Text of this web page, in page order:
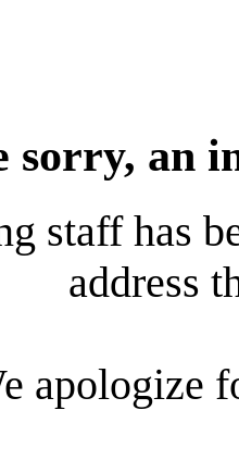
sorry, an
staff has
address
apologize